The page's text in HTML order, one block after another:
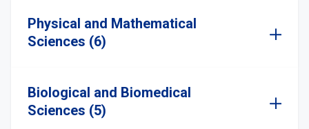
Physical and Mathematical
Sciences (6)
Biological and Biomedical
Sciences (5)